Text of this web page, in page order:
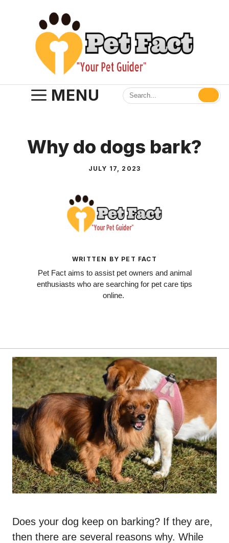
MENU
Why do dogs bark?
JULY 17, 2023
WRITTEN BY PET FACT
Pet Fact aims to assist pet owners and animal
enthusiasts who are searching for pet care tips
online.
Does your dog keep on barking? If they are,
then there are several reasons why. While